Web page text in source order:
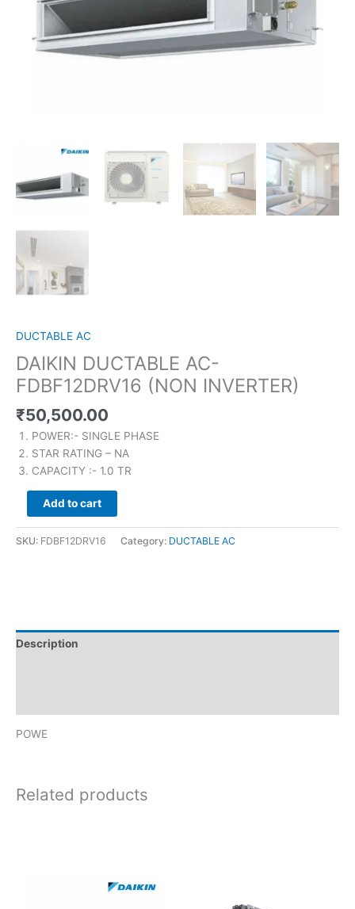
DUCTABLE AC
DAIKIN DUCTABLE AC-
FDBF12DRV16 (NON INVERTER)
₹50,500.00
POWER:- SINGLE PHASE
STAR RATING – NA
CAPACITY :- 1.0 TR
Add to cart
SKU: FDBF12DRV16 Category: DUCTABLE AC
Description
POWE
Related products